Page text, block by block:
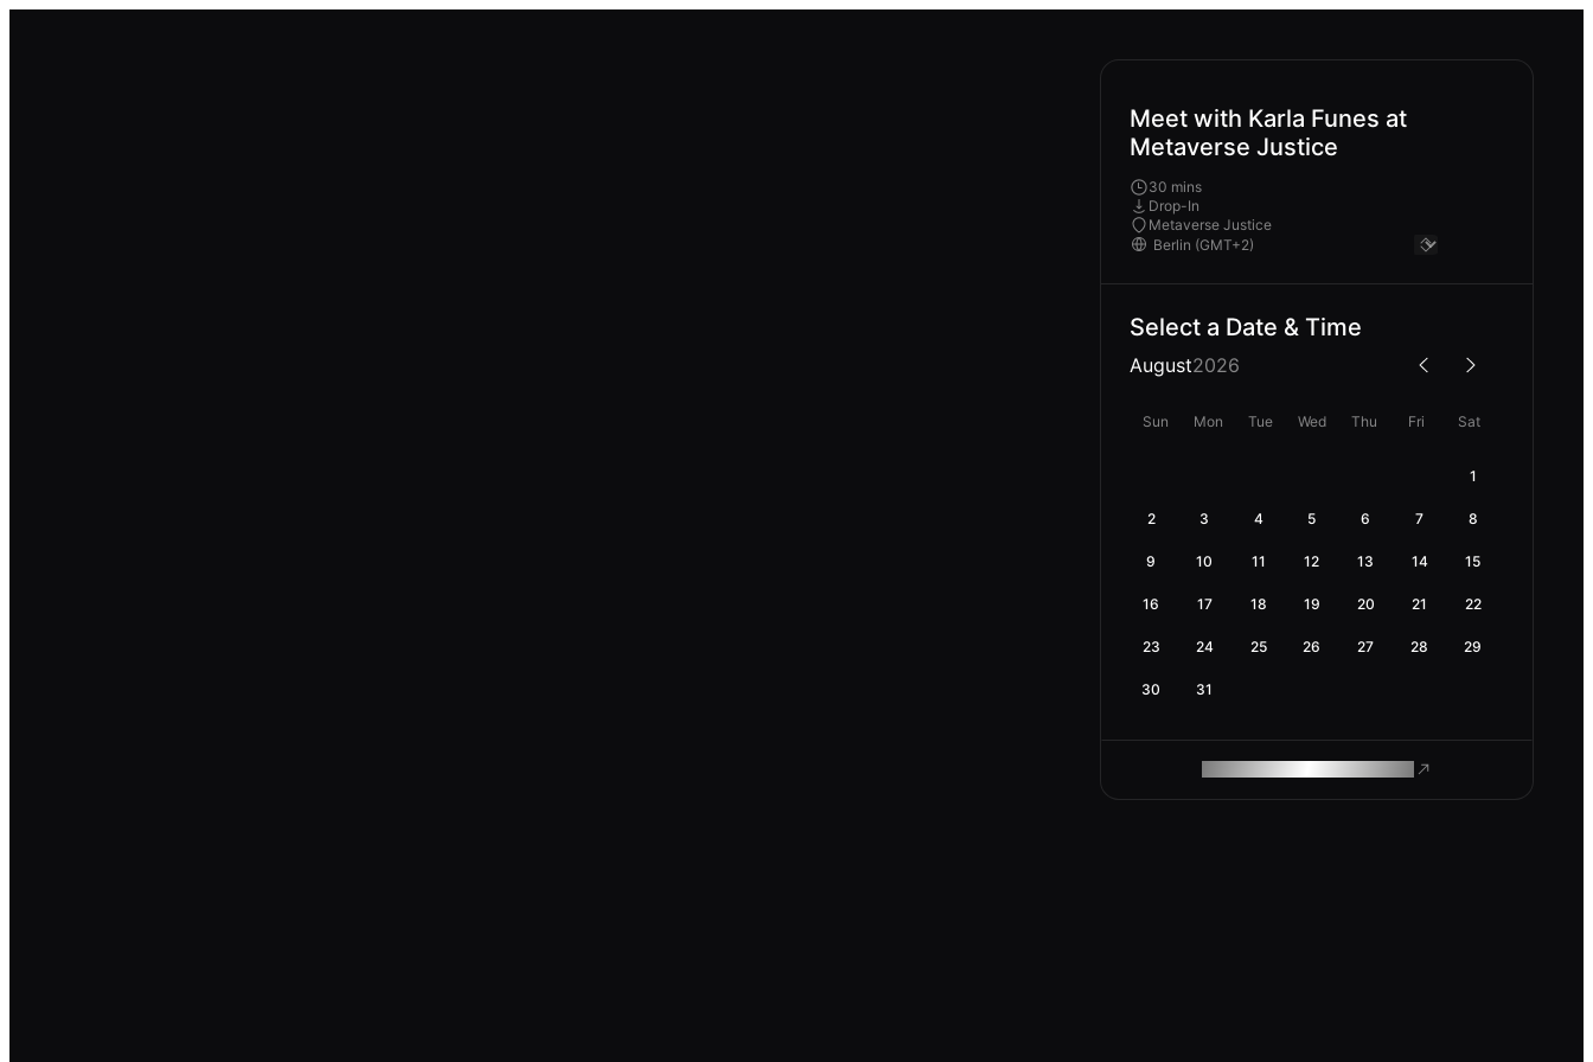
Meet with Karla Funes at
Metaverse Justice
30 mins
Drop-In
Metaverse Justice
Select a Date & Time
August2026
Sun Mon Tue Wed Thu Fri Sat
1
2 3 4 5 6 7 8
9 10 11 12 13 14 15
16 17 18 19 20 21 22
23 24 25 26 27 28 29
30 31